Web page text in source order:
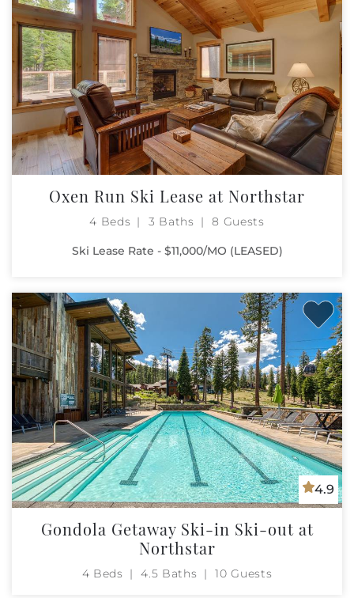
Oxen Run Ski Lease at Northstar
4 Beds 3 Baths 8 Guests
Ski Lease Rate - $11,000/MO (LEASED)
4.9
Gondola Getaway Ski-in Ski-out at
Northstar
4 Beds 4.5 Baths 10 Guests